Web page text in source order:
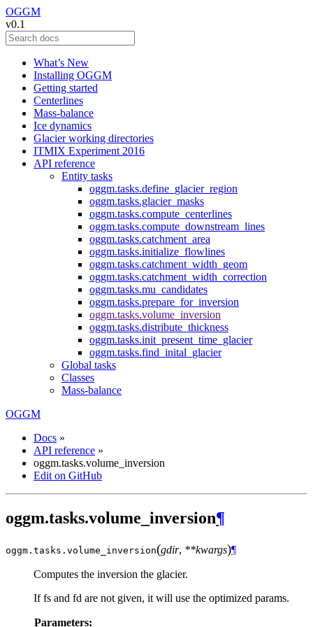
OGGM
v0.1
What’s New
Installing OGGM
Getting started
Centerlines
Mass-balance
Ice dynamics
Glacier working directories
ITMIX Experiment 2016
API reference
Entity tasks
oggm.tasks.define_glacier_region
oggm.tasks.glacier_masks
oggm.tasks.compute_centerlines
oggm.tasks.compute_downstream_lines
oggm.tasks.catchment_area
oggm.tasks.initialize_flowlines
oggm.tasks.catchment_width_geom
oggm.tasks.catchment_width_correction
oggm.tasks.mu_candidates
oggm.tasks.prepare_for_inversion
oggm.tasks.volume_inversion
oggm.tasks.distribute_thickness
oggm.tasks.init_present_time_glacier
oggm.tasks.find_inital_glacier
Global tasks
Classes
Mass-balance
OGGM
Docs »
API reference »
oggm.tasks.volume_inversion
Edit on GitHub
oggm.tasks.volume_inversion¶
oggm.tasks. volume_inversion(gdir, **kwargs)¶
Computes the inversion the glacier.
If fs and fd are not given, it will use the optimized params.
Parameters: